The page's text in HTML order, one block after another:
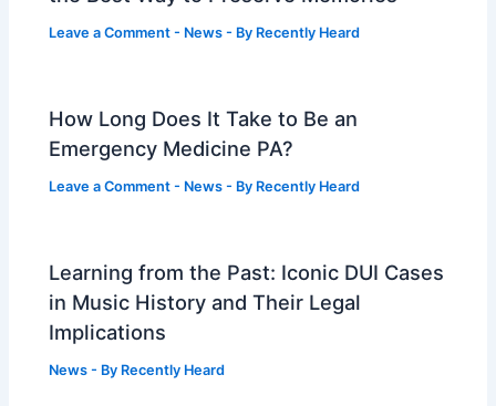
Leave a Comment - News - By Recently Heard
How Long Does It Take to Be an
Emergency Medicine PA?
Leave a Comment - News - By Recently Heard
Learning from the Past: Iconic DUI Cases
in Music History and Their Legal
Implications
News - By Recently Heard